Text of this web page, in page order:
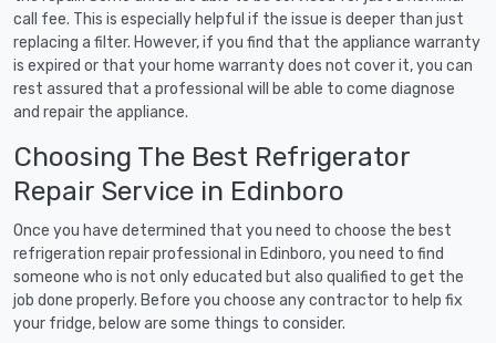
call fee. This is especially helpful if the issue is deeper than just
replacing a filter. However, if you find that the appliance warranty
is expired or that your home warranty does not cover it, you can
rest assured that a professional will be able to come diagnose
and repair the appliance.
Choosing The Best Refrigerator
Repair Service in Edinboro
Once you have determined that you need to choose the best
refrigeration repair professional in Edinboro, you need to find
someone who is not only educated but also qualified to get the
job done properly. Before you choose any contractor to help fix
your fridge, below are some things to consider.